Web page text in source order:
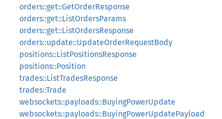
orders::get::GetOrderResponse
orders::get::ListOrdersParams
orders::get::ListOrdersResponse
orders::update::UpdateOrderRequestBody
positions::ListPositionsResponse
positions::Position
trades::ListTradesResponse
trades::Trade
websockets::payloads::BuyingPowerUpdate
websockets::payloads::BuyingPowerUpdatePayload